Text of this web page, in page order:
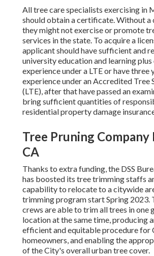
All tree care specialists exercising in
should obtain a certificate. Without
they might not exercise or promote
services in the state. To acquire a
applicant should have sufficient and
university education and learning plus
experience under a LTE or have three
experience under an Accredited Tree
(LTE), after that have passed an
bring sufficient quantities of
residential property damage
Tree Pruning Company
CA
Thanks to extra funding, the DSS
has boosted its tree trimming staffs
capability to relocate to a citywide
trimming program start Spring 2023.
crews are able to trim all trees in one
location at the same time, producing
efficient and equitable procedure for
homeowners, and enabling the
of the City's overall urban tree cover.